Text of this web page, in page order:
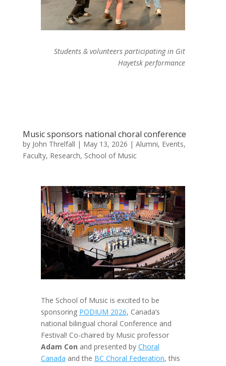
Students & volunteers participating in Git
Hayetsk performance
Music sponsors national choral conference
by John Threlfall | May 13, 2026 | Alumni, Events,
Faculty, Research, School of Music
The School of Music is excited to be
sponsoring PODIUM 2026, Canada’s
national bilingual choral Conference and
Festival! Co-chaired by Music professor
Adam Con and presented by Choral
Canada and the BC Choral Federation, this